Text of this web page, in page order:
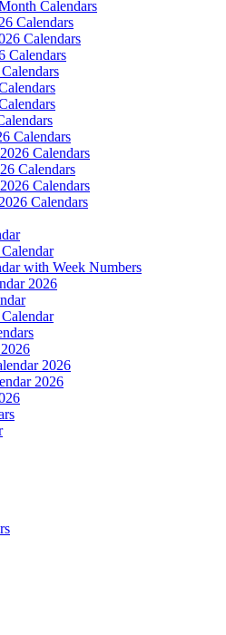
Calendars
Calendars
Calendars
Calendars
Calendars
Calendars
Calendars
Calendars
Calendars
with Week Numbers
2026
2026
2026